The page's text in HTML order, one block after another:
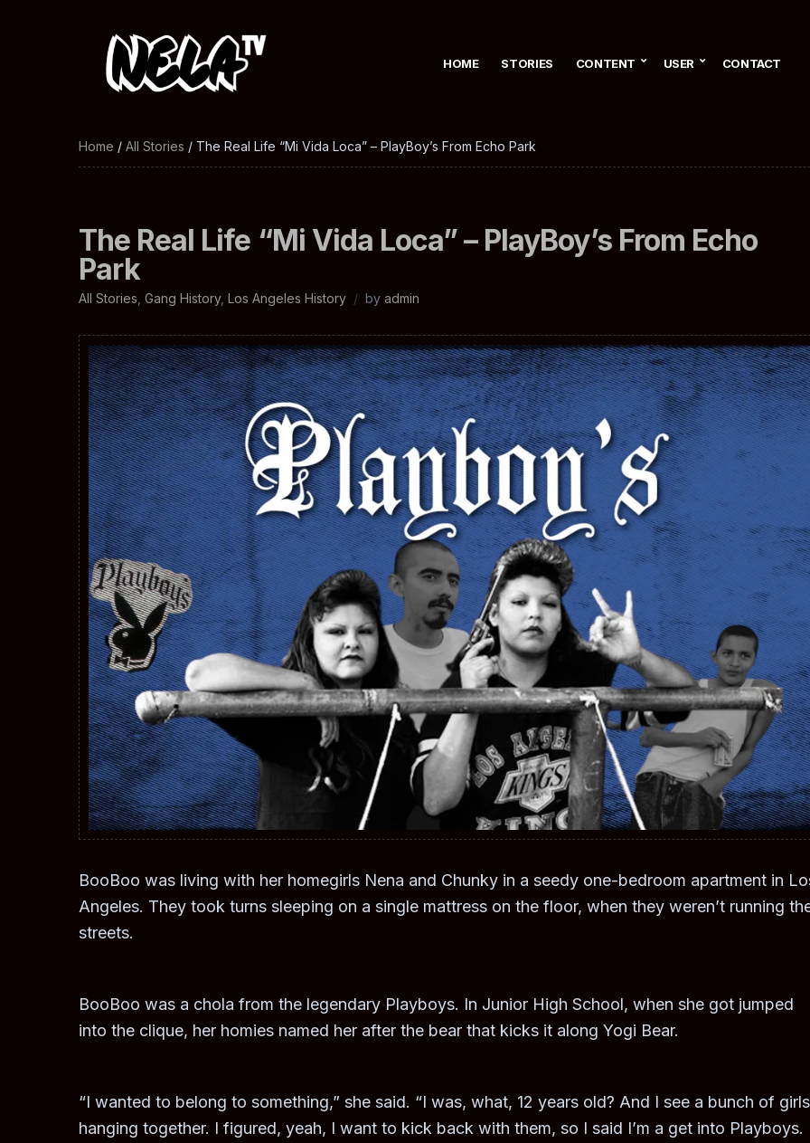
HOME STORIES CONTENT USER CONTACT
Home / All Stories / The Real Life “Mi Vida Loca” – PlayBoy’s From Echo Park
The Real Life “Mi Vida Loca” – PlayBoy’s From Echo
Park
All Stories Gang History, Los Angeles History by admin
BooBoo was living with her homegirls Nena and Chunky in a seedy one-bedroom apartment in
Angeles. They took turns sleeping on a single mattress on the floor, when they weren’t running
streets.
BooBoo was a chola from the legendary Playboys. In Junior High School, when she got jumped
into the clique, her homies named her after the bear that kicks it along Yogi Bear.
“I wanted to belong to something,” she said. “I was, what, 12 years old? And I see a bunch of girls
hanging together. I figured, yeah, I want to kick back with them, so I said I’m a get into Playboys.